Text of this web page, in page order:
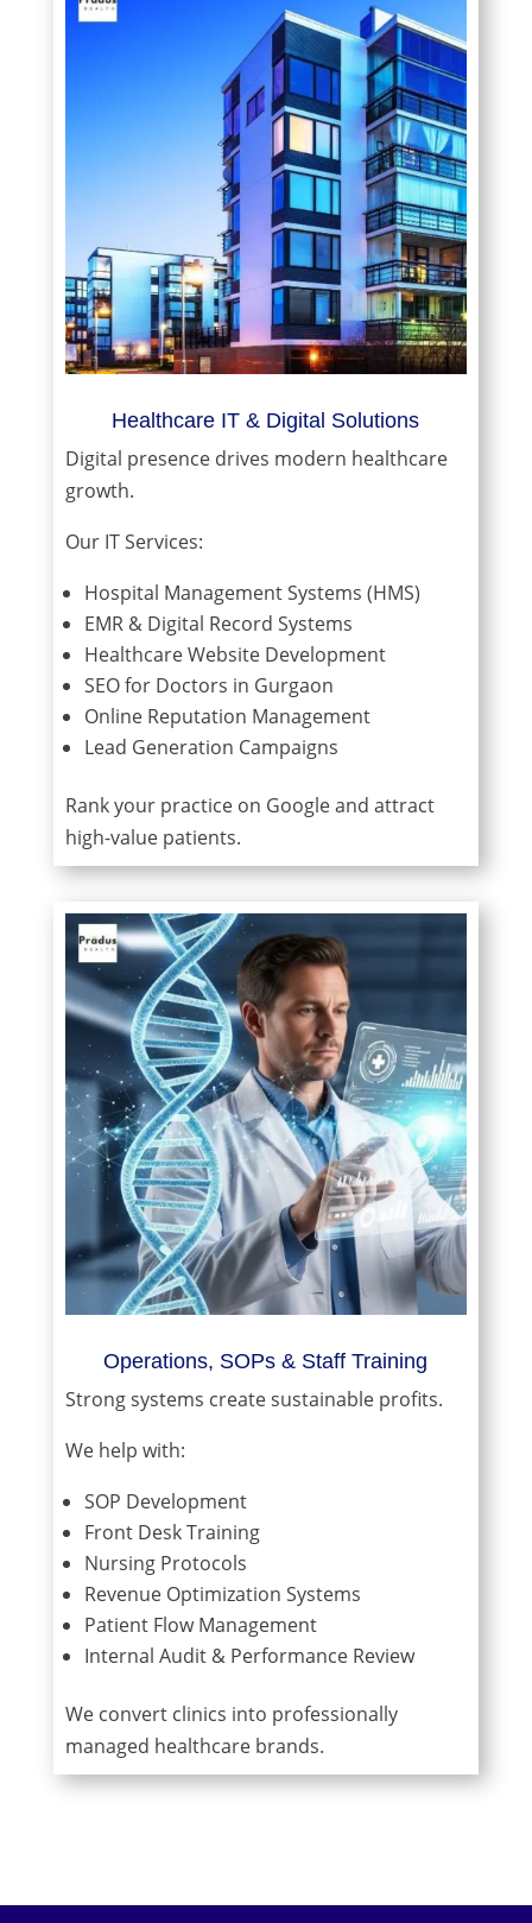
Healthcare IT & Digital Solutions
Digital presence drives modern healthcare
growth.
Our IT Services:
Hospital Management Systems (HMS)
EMR & Digital Record Systems
Healthcare Website Development
SEO for Doctors in Gurgaon
Online Reputation Management
Lead Generation Campaigns
Rank your practice on Google and attract
high-value patients.
Operations, SOPs & Staff Training
Strong systems create sustainable profits.
We help with:
SOP Development
Front Desk Training
Nursing Protocols
Revenue Optimization Systems
Patient Flow Management
Internal Audit & Performance Review
We convert clinics into professionally
managed healthcare brands.